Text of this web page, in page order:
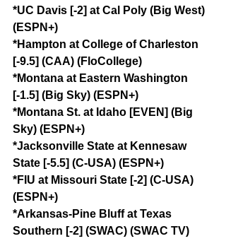
*UC Davis [-2] at Cal Poly (Big West)
(ESPN+)
*Hampton at College of Charleston
[-9.5] (CAA) (FloCollege)
*Montana at Eastern Washington
[-1.5] (Big Sky) (ESPN+)
*Montana St. at Idaho [EVEN] (Big
Sky) (ESPN+)
*Jacksonville State at Kennesaw
State [-5.5] (C-USA) (ESPN+)
*FIU at Missouri State [-2] (C-USA)
(ESPN+)
*Arkansas-Pine Bluff at Texas
Southern [-2] (SWAC) (SWAC TV)